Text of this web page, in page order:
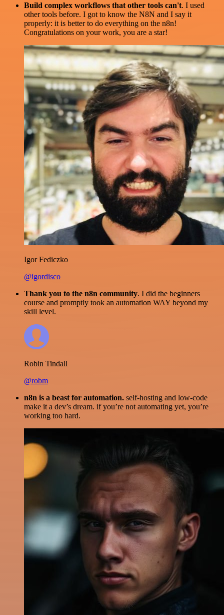
Build complex workflows that other tools can't. I used
other tools before. I got to know the N8N and I say it
properly: it is better to do everything on the n8n!
Congratulations on your work, you are a star!
Igor Fediczko
@igordisco
Thank you to the n8n community. I did the beginners
course and promptly took an automation WAY beyond my
skill level.
Robin Tindall
@robm
n8n is a beast for automation. self-hosting and low-code
make it a dev’s dream. if you’re not automating yet, you’re
working too hard.